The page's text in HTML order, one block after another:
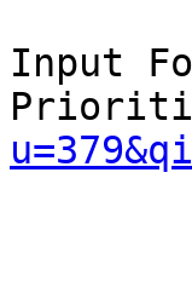
Input